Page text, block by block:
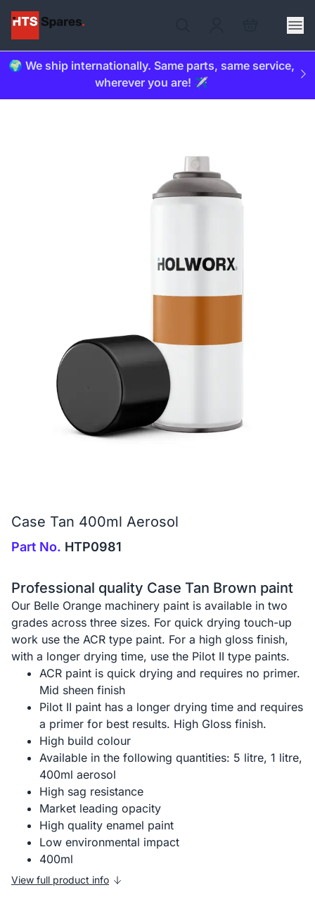
🌍 We ship internationally. Same parts, same service,
wherever you are! ✈️
Case Tan 400ml Aerosol
Part No. HTP0981
Professional quality Case Tan Brown paint
Our Belle Orange machinery paint is available in two
grades across three sizes. For quick drying touch-up
work use the ACR type paint. For a high gloss finish,
with a longer drying time, use the Pilot II type paints.
ACR paint is quick drying and requires no primer.
Mid sheen finish
Pilot II paint has a longer drying time and requires
a primer for best results. High Gloss finish.
High build colour
Available in the following quantities: 5 litre, 1 litre,
400ml aerosol
High sag resistance
Market leading opacity
High quality enamel paint
Low environmental impact
400ml
View full product info